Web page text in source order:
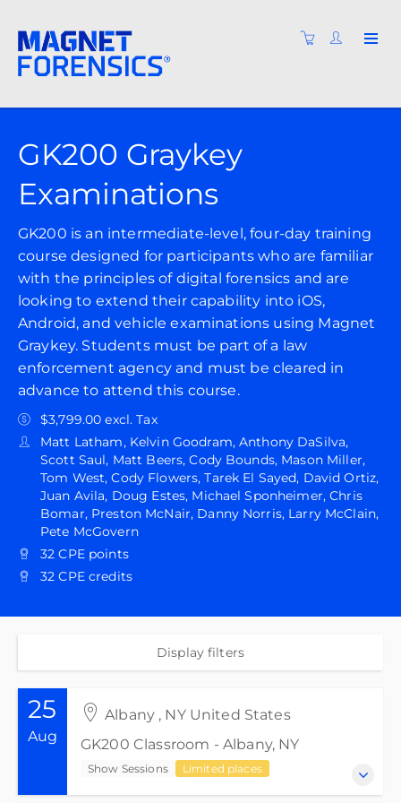
GK200 Graykey
Examinations
GK200 is an intermediate-level, four-day training
course designed for participants who are familiar
with the principles of digital forensics and are
looking to extend their capability into iOS,
Android, and vehicle examinations using Magnet
Graykey. Students must be part of a law
enforcement agency and must be cleared in
advance to attend this course.
$3,799.00 excl. Tax
Matt Latham, Kelvin Goodram, Anthony DaSilva,
Scott Saul, Matt Beers, Cody Bounds, Mason Miller,
Tom West, Cody Flowers, Tarek El Sayed, David Ortiz,
Juan Avila, Doug Estes, Michael Sponheimer, Chris
Bomar, Preston McNair, Danny Norris, Larry McClain,
Pete McGovern
32 CPE points
32 CPE credits
Display filters
25
Aug
Albany , NY United States
GK200 Classroom - Albany, NY
Show Sessions Limited places